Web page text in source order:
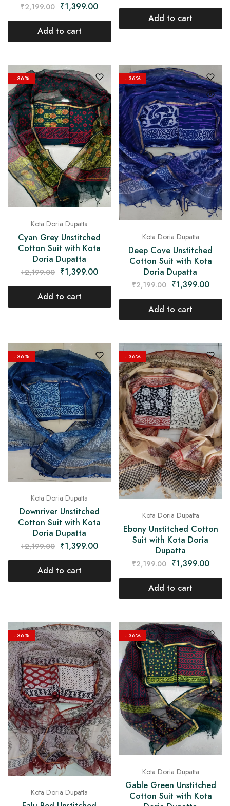
₹2,199.00 ₹1,399.00
Add to cart
Add to cart
- 36%
Kota Doria Dupatta
Cyan Grey Unstitched
Cotton Suit with Kota
Doria Dupatta
₹2,199.00 ₹1,399.00
Add to cart
- 36%
Kota Doria Dupatta
Deep Cove Unstitched
Cotton Suit with Kota
Doria Dupatta
₹2,199.00 ₹1,399.00
Add to cart
- 36%
Kota Doria Dupatta
Downriver Unstitched
Cotton Suit with Kota
Doria Dupatta
₹2,199.00 ₹1,399.00
Add to cart
- 36%
Kota Doria Dupatta
Ebony Unstitched Cotton
Suit with Kota Doria
Dupatta
₹2,199.00 ₹1,399.00
Add to cart
- 36%
Kota Doria Dupatta
- 36%
Kota Doria Dupatta
Gable Green Unstitched
Cotton Suit with Kota